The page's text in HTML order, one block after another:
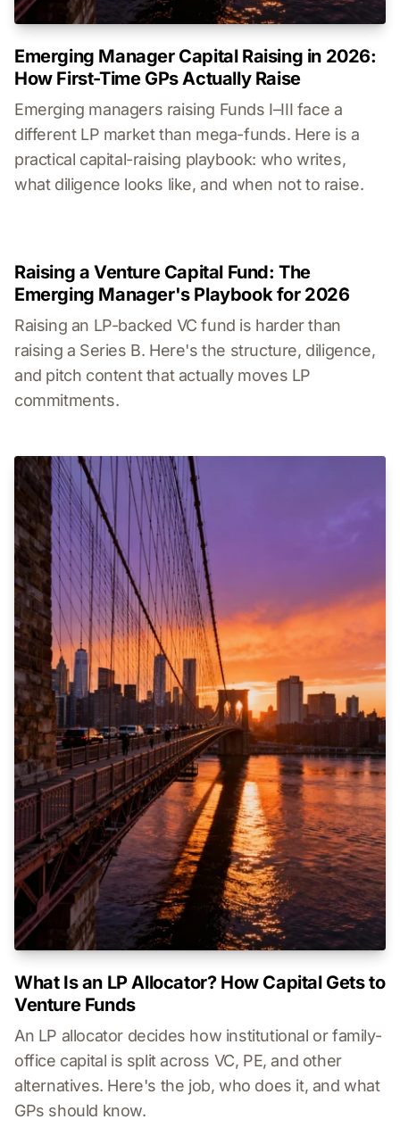
Emerging Manager Capital Raising in 2026:
How First-Time GPs Actually Raise
Emerging managers raising Funds I–III face a
different LP market than mega-funds. Here is a
practical capital-raising playbook: who writes,
what diligence looks like, and when not to raise.
Raising a Venture Capital Fund: The
Emerging Manager's Playbook for 2026
Raising an LP-backed VC fund is harder than
raising a Series B. Here's the structure, diligence,
and pitch content that actually moves LP
commitments.
What Is an LP Allocator? How Capital Gets to
Venture Funds
An LP allocator decides how institutional or family-
office capital is split across VC, PE, and other
alternatives. Here's the job, who does it, and what
GPs should know.